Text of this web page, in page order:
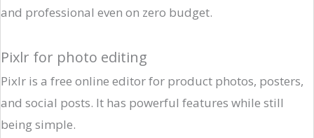
and professional even on zero budget.
Pixlr for photo editing
Pixlr is a free online editor for product photos, posters,
and social posts. It has powerful features while still
being simple.